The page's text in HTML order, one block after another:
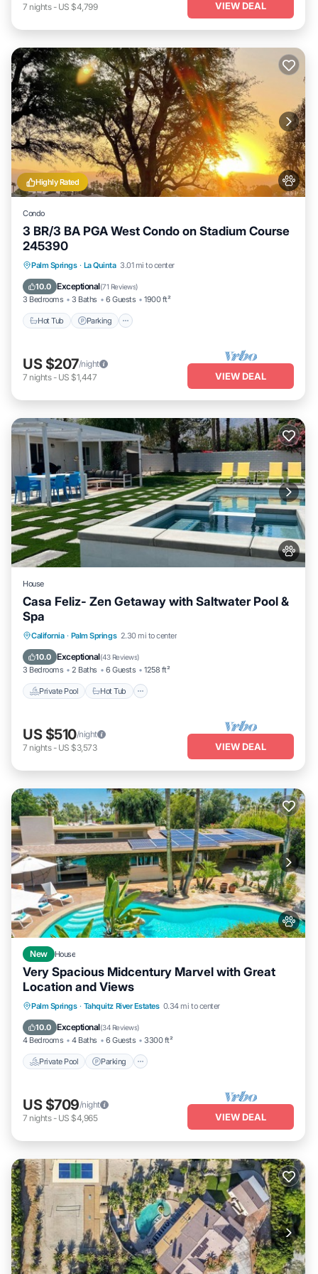
7 nights- US $4,799 VIEW DEAL
Highly Rated
Condo
3 BR/3 BA PGA West Condo on Stadium Course
245390
Palm Springs · La Quinta 3.01 mi to center
10.0 Exceptional(71 Reviews)
3 Bedrooms 3 Baths 6 Guests 1900 ft²
Hot Tub Parking
Hot Tub Parking
Pool
Balcony/Terrace
US $207/night
7 nights- US $1,447 VIEW DEAL
House
Casa Feliz- Zen Getaway with Saltwater Pool &
Spa
California · Palm Springs 2.30 mi to center
10.0 Exceptional(43 Reviews)
3 Bedrooms 2 Baths 6 Guests 1258 ft²
Private Pool Hot Tub
Private Pool Hot Tub
Pool
US $510/night
7 nights- US $3,573 VIEW DEAL
New House
Very Spacious Midcentury Marvel with Great
Location and Views
Palm Springs · Tahquitz River Estates 0.34 mi to center
10.0 Exceptional(34 Reviews)
4 Bedrooms 4 Baths 6 Guests 3300 ft²
Private Pool Parking
Private Pool Parking
Pool
Ocean View
US $709/night
7 nights- US $4,965 VIEW DEAL